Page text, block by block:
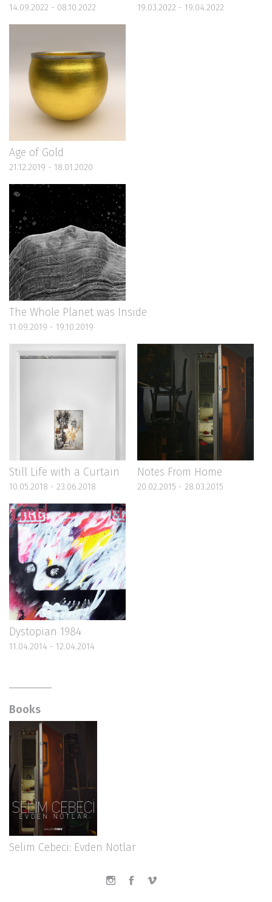
14.09.2022 - 08.10.2022 19.03.2022 - 19.04.2022
Age of Gold
21.12.2019 - 18.01.2020
The Whole Planet was Inside
11.09.2019 - 19.10.2019
Still Life with a Curtain
10.05.2018 - 23.06.2018
Notes From Home
20.02.2015 - 28.03.2015
Dystopian 1984
11.04.2014 - 12.04.2014
Books
Selim Cebeci: Evden Notlar